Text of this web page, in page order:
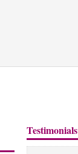
Testimonials